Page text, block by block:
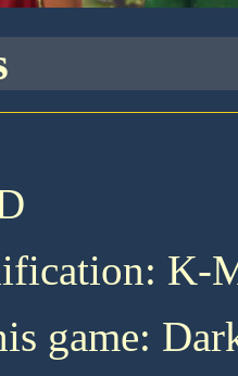
K-
game: